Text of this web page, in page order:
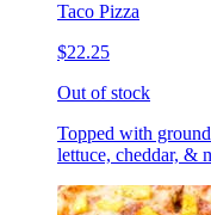
Taco Pizza
$22.25
Out of stock
Topped with
lettuce, cheddar, &